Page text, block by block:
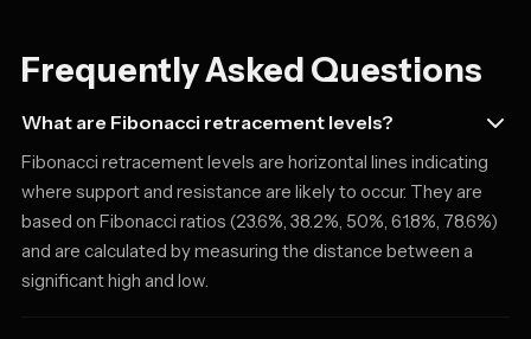
Frequently Asked Questions
What are Fibonacci retracement levels?
Fibonacci retracement levels are horizontal lines indicating
where support and resistance are likely to occur. They are
based on Fibonacci ratios (23.6%, 38.2%, 50%, 61.8%, 78.6%)
and are calculated by measuring the distance between a
significant high and low.